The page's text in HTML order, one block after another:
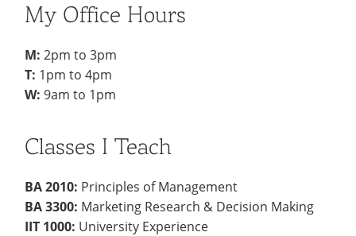
My Office Hours
M: 2pm to 3pm
T: 1pm to 4pm
W: 9am to 1pm
Classes I Teach
BA 2010: Principles of Management
BA 3300: Marketing Research & Decision Making
IIT 1000: University Experience